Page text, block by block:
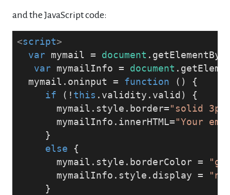
and the JavaScript code:
<script>
var mymail = document
var mymailInfo = document
mymail.oninput = function ( )
{
if (! this .validity.valid) {
mymail.style.border= "solid 3px
mymailInfo.innerHTML= "Your
}
else {
mymail.style.borderColor =
mymailInfo.style.display =
}